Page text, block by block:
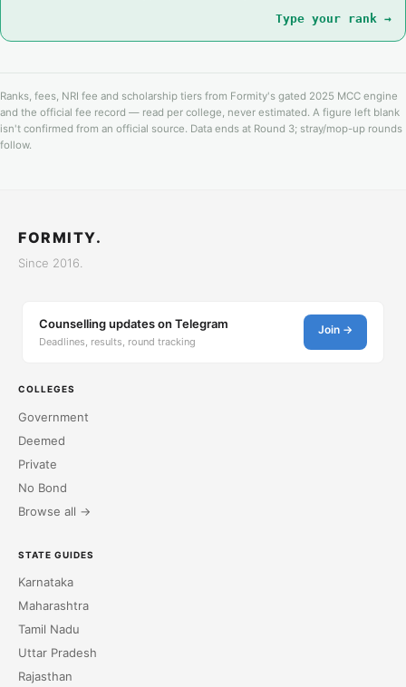
Type your rank →
Ranks, fees, NRI fee and scholarship tiers from Formity's gated 2025 MCC engine
and the official fee record — read per college, never estimated. A figure left blank
isn't confirmed from an official source. Data ends at Round 3; stray/mop-up rounds
follow.
FORMITY.
Since 2016.
Counselling updates on Telegram
Deadlines, results, round tracking
Join →
COLLEGES
Government
Deemed
Private
No Bond
Browse all →
STATE GUIDES
Karnataka
Maharashtra
Tamil Nadu
Uttar Pradesh
Rajasthan